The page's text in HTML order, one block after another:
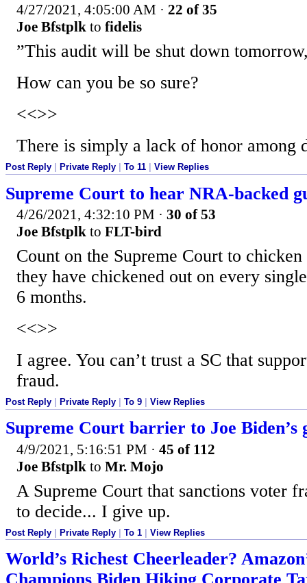
4/27/2021, 4:05:00 AM · 22 of 35
Joe Bfstplk to fidelis
”This audit will be shut down
How can you be so sure?
<<>>
There is simply a lack of honor among
Post Reply Private Reply To 11 View Replies
Supreme Court to hear NRA-backed
4/26/2021, 4:32:10 PM · 30 of 53
Joe Bfstplk to FLT-bird
Count on the Supreme Court to
they have chickened out on every
6 months.
<<>>
I agree. You can’t trust a SC that
fraud.
Post Reply Private Reply To 9 View Replies
Supreme Court barrier to Joe Biden’s
4/9/2021, 5:16:51 PM · 45 of 112
Joe Bfstplk to Mr. Mojo
A Supreme Court that sanctions voter
to decide... I give up.
Post Reply | Private Reply | To 1 | View Replies
World’s Richest Cheerleader?